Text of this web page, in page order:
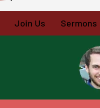
Join Us Sermons